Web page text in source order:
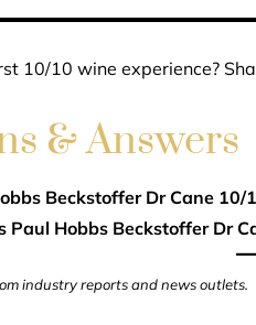
10/10 wine experience?
& Answers
Beckstoffer Dr Cane 10/
Paul Hobbs Beckstoffer Dr
industry reports and news outlets.